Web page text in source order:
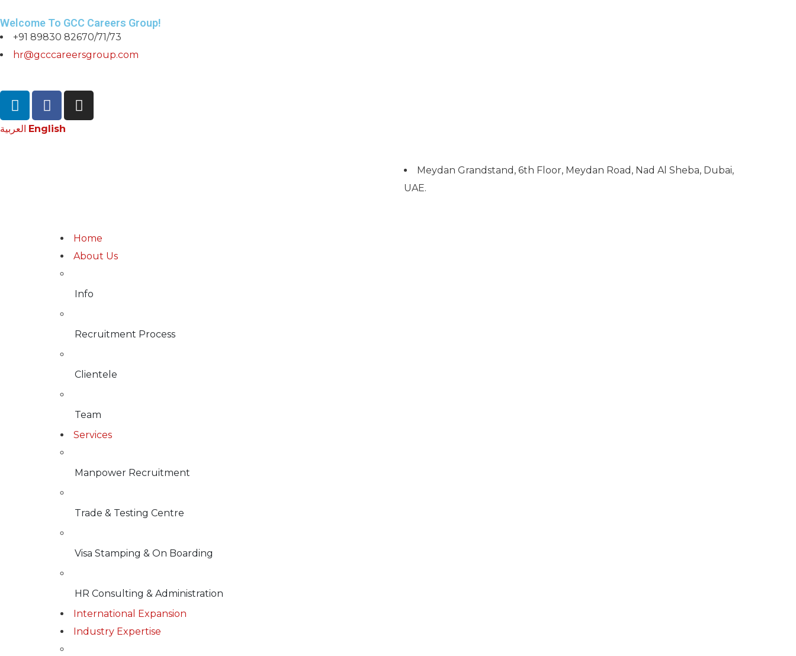
Welcome To GCC Careers Group!
+91 89830 82670/71/73
hr@gcccareersgroup.com
العربية English
Meydan Grandstand, 6th Floor, Meydan Road, Nad Al Sheba, Dubai,
UAE.
Home
About Us
Info
Recruitment Process
Clientele
Team
Services
Manpower Recruitment
Trade & Testing Centre
Visa Stamping & On Boarding
HR Consulting & Administration
International Expansion
Industry Expertise